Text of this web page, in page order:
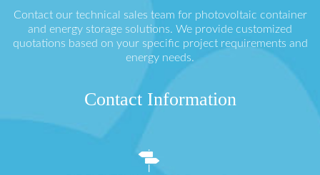
Contact our technical sales team for photovoltaic container
and energy storage solutions. We provide customized
quotations based on your specific project requirements and
energy needs.
Contact Information